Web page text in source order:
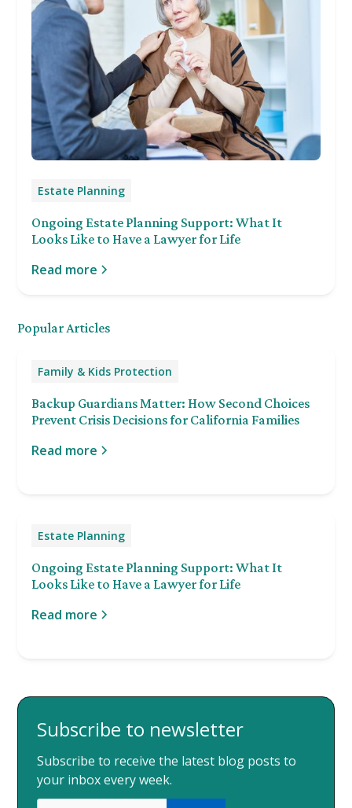
Estate Planning
Ongoing Estate Planning Support: What It
Looks Like to Have a Lawyer for Life
Read more
Popular Articles
Family & Kids Protection
Backup Guardians Matter: How Second Choices
Prevent Crisis Decisions for California Families
Read more
Estate Planning
Ongoing Estate Planning Support: What It
Looks Like to Have a Lawyer for Life
Read more
Subscribe to newsletter
Subscribe to receive the latest blog posts to
your inbox every week.